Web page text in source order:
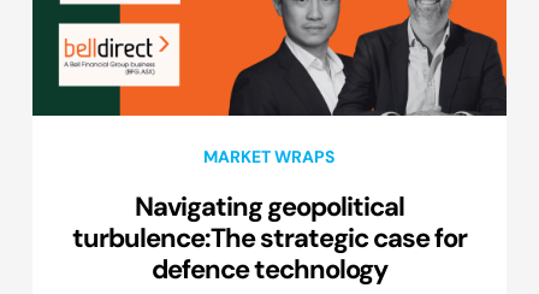
MARKET WRAPS
Navigating geopolitical
turbulence:The strategic case for
defence technology